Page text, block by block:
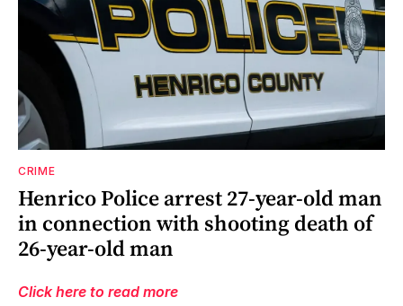
CRIME
Henrico Police arrest 27-year-old man
in connection with shooting death of
26-year-old man
Click here to read more